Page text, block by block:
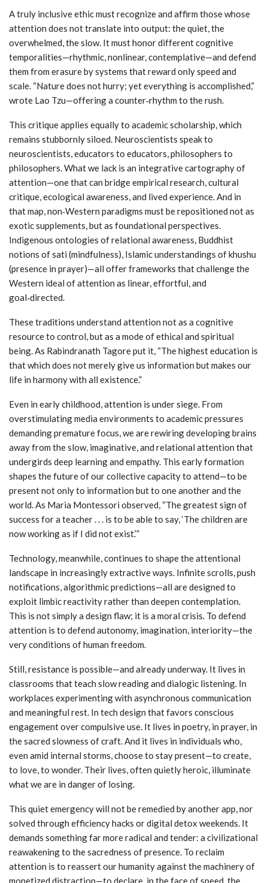
A truly inclusive ethic must recognize and affirm those whose
attention does not translate into output: the quiet, the
overwhelmed, the slow. It must honor different cognitive
temporalities—rhythmic, nonlinear, contemplative—and defend
them from erasure by systems that reward only speed and
scale. “Nature does not hurry; yet everything is accomplished,”
wrote Lao Tzu—offering a counter‑rhythm to the rush.
This critique applies equally to academic scholarship, which
remains stubbornly siloed. Neuroscientists speak to
neuroscientists, educators to educators, philosophers to
philosophers. What we lack is an integrative cartography of
attention—one that can bridge empirical research, cultural
critique, ecological awareness, and lived experience. And in
that map, non‑Western paradigms must be repositioned not as
exotic supplements, but as foundational perspectives.
Indigenous ontologies of relational awareness, Buddhist
notions of sati (mindfulness), Islamic understandings of khushu
(presence in prayer)—all offer frameworks that challenge the
Western ideal of attention as linear, effortful, and
goal‑directed.
These traditions understand attention not as a cognitive
resource to control, but as a mode of ethical and spiritual
being. As Rabindranath Tagore put it, “The highest education is
that which does not merely give us information but makes our
life in harmony with all existence.”
Even in early childhood, attention is under siege. From
overstimulating media environments to academic pressures
demanding premature focus, we are rewiring developing brains
away from the slow, imaginative, and relational attention that
undergirds deep learning and empathy. This early formation
shapes the future of our collective capacity to attend—to be
present not only to information but to one another and the
world. As Maria Montessori observed, “The greatest sign of
success for a teacher . . . is to be able to say, ‘The children are
now working as if I did not exist.’”
Technology, meanwhile, continues to shape the attentional
landscape in increasingly extractive ways. Infinite scrolls, push
notifications, algorithmic predictions—all are designed to
exploit limbic reactivity rather than deepen contemplation.
This is not simply a design flaw; it is a moral crisis. To defend
attention is to defend autonomy, imagination, interiority—the
very conditions of human freedom.
Still, resistance is possible—and already underway. It lives in
classrooms that teach slow reading and dialogic listening. In
workplaces experimenting with asynchronous communication
and meaningful rest. In tech design that favors conscious
engagement over compulsive use. It lives in poetry, in prayer, in
the sacred slowness of craft. And it lives in individuals who,
even amid internal storms, choose to stay present—to create,
to love, to wonder. Their lives, often quietly heroic, illuminate
what we are in danger of losing.
This quiet emergency will not be remedied by another app, nor
solved through efficiency hacks or digital detox weekends. It
demands something far more radical and tender: a civilizational
reawakening to the sacredness of presence. To reclaim
attention is to reassert our humanity against the machinery of
monetized distraction—to declare, in the face of speed, the